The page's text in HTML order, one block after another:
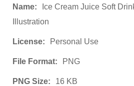
Name:
Ice Cream Juice Soft
Illustration
License: Personal Use
File Format: PNG
PNG Size: 16 KB